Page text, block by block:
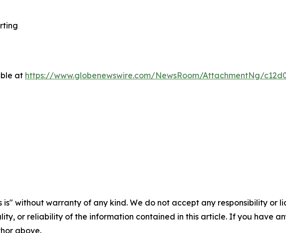
at https://www.globenewswire.com/NewsRoom/AttachmentNg/
is" without warranty of any kind. We do not accept any responsibility or
or reliability of the information contained in this article. If you have
above.